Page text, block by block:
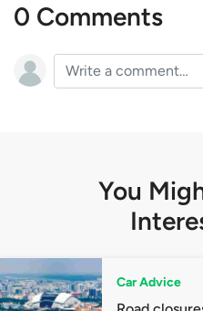
0 Comments
You
Car Advice